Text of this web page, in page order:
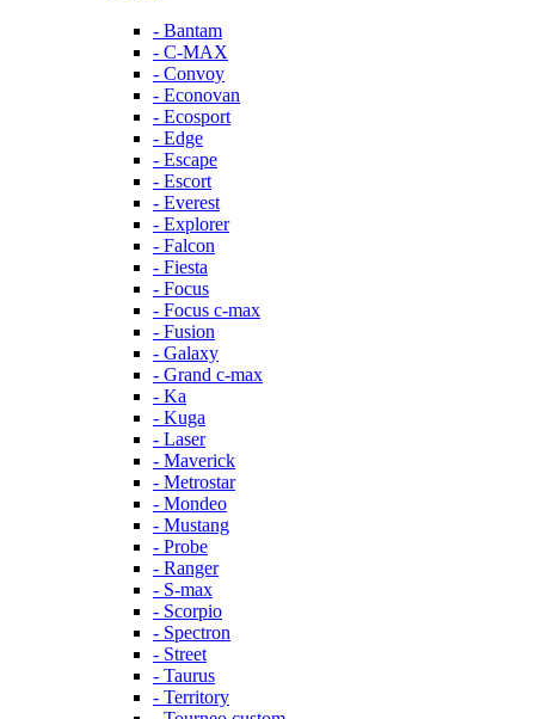
- Bantam
- C-MAX
- Convoy
- Econovan
- Ecosport
- Edge
- Escape
- Escort
- Everest
- Explorer
- Falcon
- Fiesta
- Focus
- Focus c-max
- Fusion
- Galaxy
- Grand c-max
- Ka
- Kuga
- Laser
- Maverick
- Metrostar
- Mondeo
- Mustang
- Probe
- Ranger
- S-max
- Scorpio
- Spectron
- Street
- Taurus
- Territory